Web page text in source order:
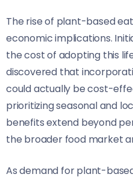
The rise of plant-based
economic implications.
the cost of adopting this
discovered that
could actually be cost-
prioritizing seasonal and
benefits extend beyond
the broader food market
As demand for plant-